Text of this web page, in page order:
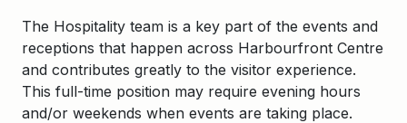
The Hospitality team is a key part of the events and
receptions that happen across Harbourfront Centre
and contributes greatly to the visitor experience.
This full-time position may require evening hours
and/or weekends when events are taking place.